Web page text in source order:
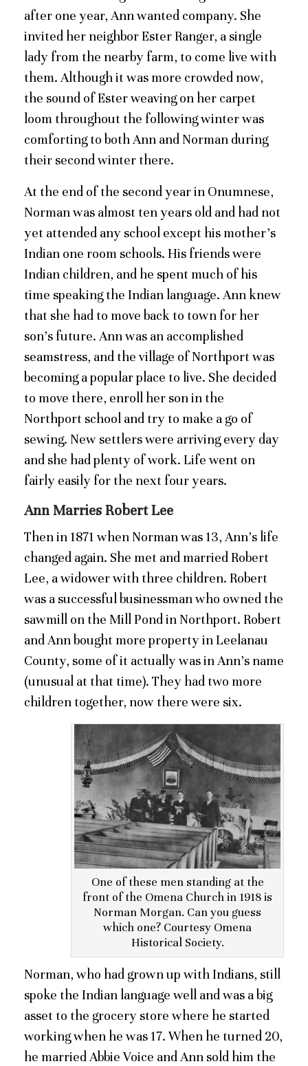
after one year, Ann wanted company. She
invited her neighbor Ester Ranger, a single
lady from the nearby farm, to come live with
them. Although it was more crowded now,
the sound of Ester weaving on her carpet
loom throughout the following winter was
comforting to both Ann and Norman during
their second winter there.
At the end of the second year in Onumnese,
Norman was almost ten years old and had not
yet attended any school except his mother’s
Indian one room schools. His friends were
Indian children, and he spent much of his
time speaking the Indian language. Ann knew
that she had to move back to town for her
son’s future. Ann was an accomplished
seamstress, and the village of Northport was
becoming a popular place to live. She decided
to move there, enroll her son in the
Northport school and try to make a go of
sewing. New settlers were arriving every day
and she had plenty of work. Life went on
fairly easily for the next four years.
Ann Marries Robert Lee
Then in 1871 when Norman was 13, Ann’s life
changed again. She met and married Robert
Lee, a widower with three children. Robert
was a successful businessman who owned the
sawmill on the Mill Pond in Northport. Robert
and Ann bought more property in Leelanau
County, some of it actually was in Ann’s name
(unusual at that time). They had two more
children together, now there were six.
One of these men standing at the
front of the Omena Church in 1918 is
Norman Morgan. Can you guess
which one? Courtesy Omena
Historical Society.
Norman, who had grown up with Indians, still
spoke the Indian language well and was a big
asset to the grocery store where he started
working when he was 17. When he turned 20,
he married Abbie Voice and Ann sold him the